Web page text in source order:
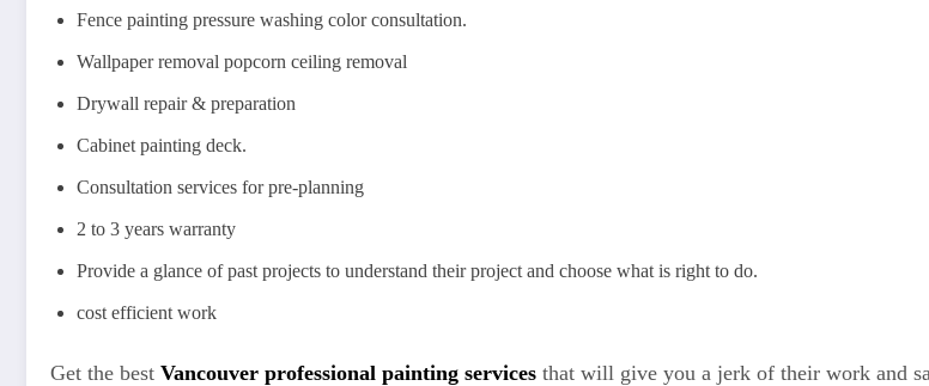
Fence painting pressure washing color consultation.
Wallpaper removal popcorn ceiling removal
Drywall repair & preparation
Cabinet painting deck.
Consultation services for pre-planning
2 to 3 years warranty
Provide a glance of past projects to understand their project and choose what is right to do.
cost efficient work
Get the best Vancouver professional painting services that will give you a jerk of their work and